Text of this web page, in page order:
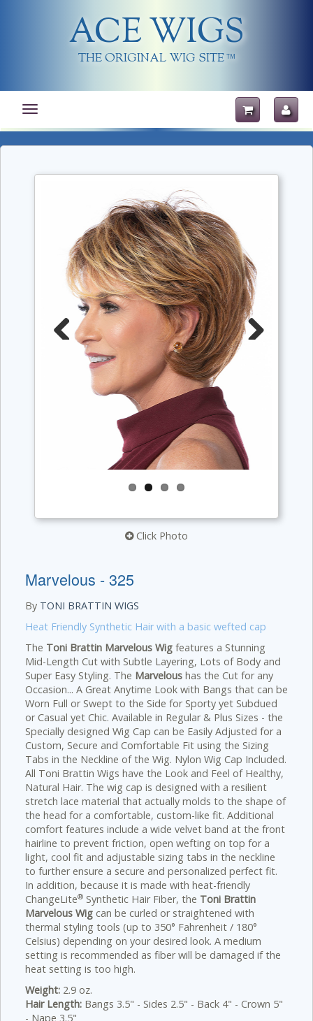
ACE WIGS
THE ORIGINAL WIG SITE TM
Toggle
navigation
Previous
Click Photo
Marvelous - 325
By TONI BRATTIN WIGS
Heat Friendly Synthetic Hair with a basic wefted cap
The Toni Brattin Marvelous Wig features a Stunning
Mid-Length Cut with Subtle Layering, Lots of Body and
Super Easy Styling. The Marvelous has the Cut for any
Occasion... A Great Anytime Look with Bangs that can be
Worn Full or Swept to the Side for Sporty yet Subdued
or Casual yet Chic. Available in Regular & Plus Sizes - the
Specially designed Wig Cap can be Easily Adjusted for a
Custom, Secure and Comfortable Fit using the Sizing
Tabs in the Neckline of the Wig. Nylon Wig Cap Included.
All Toni Brattin Wigs have the Look and Feel of Healthy,
Natural Hair. The wig cap is designed with a resilient
stretch lace material that actually molds to the shape of
the head for a comfortable, custom-like fit. Additional
comfort features include a wide velvet band at the front
hairline to prevent friction, open wefting on top for a
light, cool fit and adjustable sizing tabs in the neckline
to further ensure a secure and personalized perfect fit.
In addition, because it is made with heat-friendly
ChangeLite® Synthetic Hair Fiber, the Toni Brattin
Marvelous Wig can be curled or straightened with
thermal styling tools (up to 350° Fahrenheit / 180°
Celsius) depending on your desired look. A medium
setting is recommended as fiber will be damaged if the
heat setting is too high.
Weight: 2.9 oz.
Hair Length: Bangs 3.5" - Sides 2.5" - Back 4" - Crown 5"
- Nape 3.5"